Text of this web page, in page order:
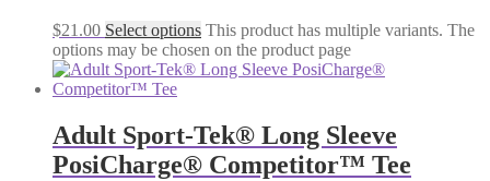
$21.00 Select options This product has multiple variants. The
options may be chosen on the product page
Adult Sport-Tek® Long Sleeve
PosiCharge® Competitor™ Tee